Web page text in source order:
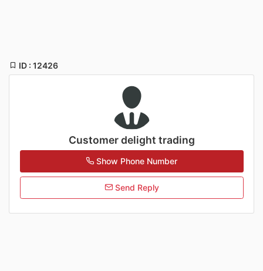
ID : 12426
Customer delight trading
Show Phone Number
Send Reply